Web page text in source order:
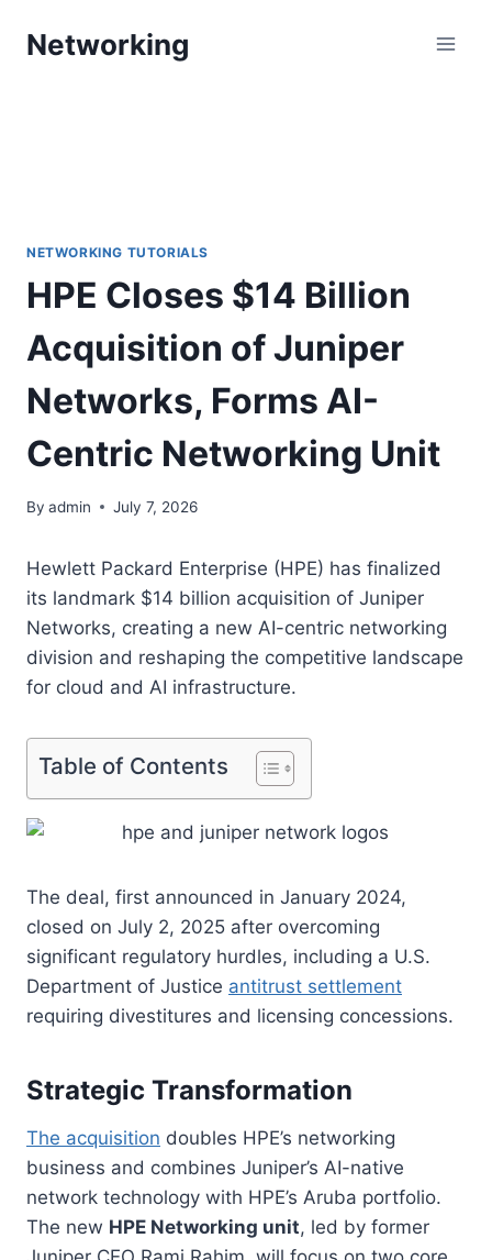
Networking
NETWORKING TUTORIALS
HPE Closes $14 Billion
Acquisition of Juniper
Networks, Forms AI-
Centric Networking Unit
By admin July 7, 2026
Hewlett Packard Enterprise (HPE) has finalized
its landmark $14 billion acquisition of Juniper
Networks, creating a new AI-centric networking
division and reshaping the competitive landscape
for cloud and AI infrastructure.
Table of Contents
The deal, first announced in January 2024,
closed on July 2, 2025 after overcoming
significant regulatory hurdles, including a U.S.
Department of Justice antitrust settlement
requiring divestitures and licensing concessions.
Strategic Transformation
The acquisition doubles HPE’s networking
business and combines Juniper’s AI-native
network technology with HPE’s Aruba portfolio.
The new HPE Networking unit, led by former